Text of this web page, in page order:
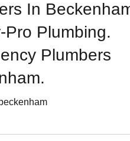
Plumbing
In Beckenham.
Pro Plumbing.
Plumbers